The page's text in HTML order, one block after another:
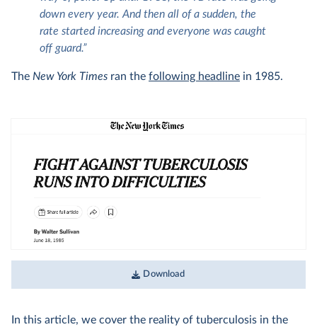
down every year. And then all of a sudden, the
rate started increasing and everyone was caught
off guard.”
The New York Times ran the following headline in 1985.
Download
In this article, we cover the reality of tuberculosis in the